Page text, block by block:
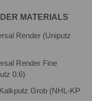
MATERIALS
Render (Uniputz
Render Fine
0.6)
Grob (NHL-KP